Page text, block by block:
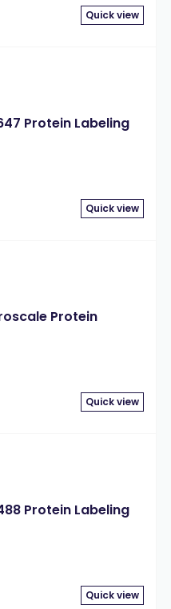
Quick view
Protein Labeling
Quick view
Protein
Quick view
Protein Labeling
Quick view